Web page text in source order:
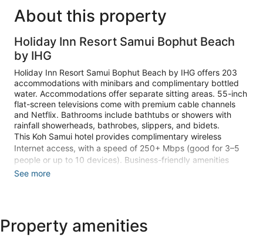
About this property
Holiday Inn Resort Samui Bophut Beach
by IHG
Holiday Inn Resort Samui Bophut Beach by IHG offers 203
accommodations with minibars and complimentary bottled
water. Accommodations offer separate sitting areas. 55-inch
flat-screen televisions come with premium cable channels
and Netflix. Bathrooms include bathtubs or showers with
rainfall showerheads, bathrobes, slippers, and bidets.
This Koh Samui hotel provides complimentary wireless
Internet access, with a speed of 250+ Mbps (good for 3–5
people or up to 10 devices). Business-friendly amenities
include desks, desk chairs, and phones. Additionally, rooms
pool. Other recreational amenities include a waterslide and a
24-hour fitness center.
See more
Property amenities